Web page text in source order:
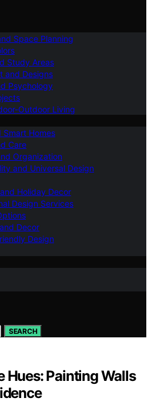
Space Planning
Study Areas
and Designs
Psychology
Outdoor Living
Smart Homes
Care
Organization
and Universal Design
Holiday Decor
Design Services
Decor
Design
SEARCH
Hues: Painting Walls